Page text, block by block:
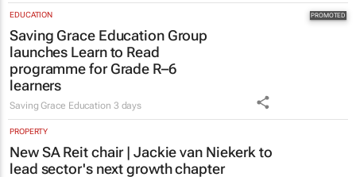
EDUCATION
Saving Grace Education Group
launches Learn to Read
programme for Grade R–6
learners
Saving Grace Education 3 days
PROPERTY
New SA Reit chair | Jackie van Niekerk to
lead sector's next growth chapter